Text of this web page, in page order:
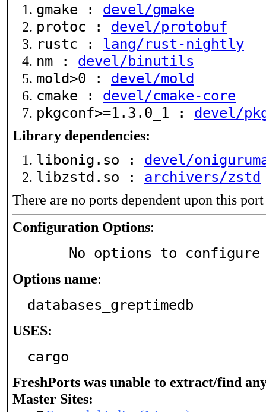
gmake : devel/gmake
protoc : devel/protobuf
rustc : lang/rust-nightly
nm : devel/binutils
mold>0 : devel/mold
cmake : devel/cmake-core
pkgconf>=1.3.0_1 : devel/
Library dependencies:
libonig.so : devel/
libzstd.so : archivers/zstd
There are no ports dependent upon this port
Configuration Options:
     No options to configure
Options name:
databases_greptimedb
USES:
cargo
FreshPorts was unable to extract/find
Master Sites: